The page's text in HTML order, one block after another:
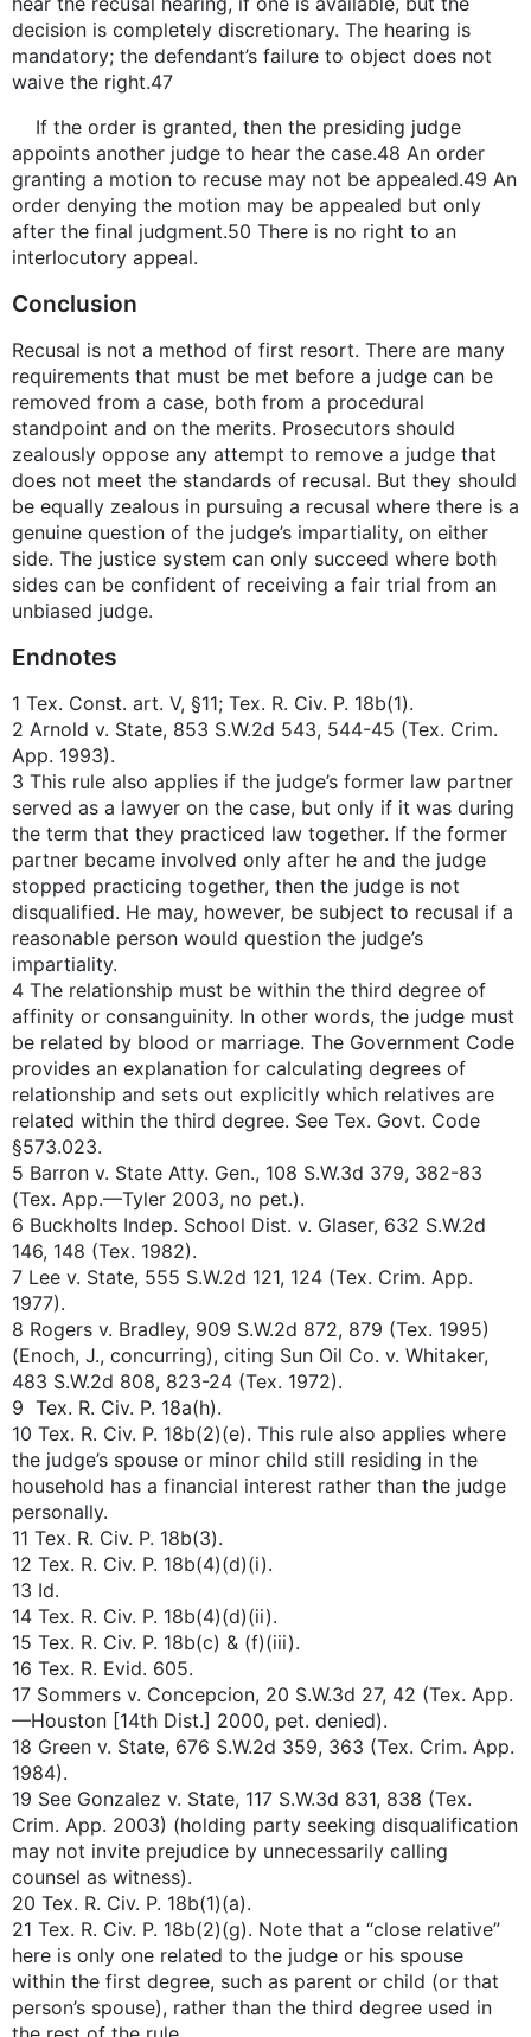
decision is completely discretionary. The hearing is
mandatory; the defendant’s failure to object does not
waive the right.47
If the order is granted, then the presiding judge
appoints another judge to hear the case.48 An order
granting a motion to recuse may not be appealed.49 An
order denying the motion may be appealed but only
after the final judgment.50 There is no right to an
interlocutory appeal.
Conclusion
Recusal is not a method of first resort. There are many
requirements that must be met before a judge can be
removed from a case, both from a procedural
standpoint and on the merits. Prosecutors should
zealously oppose any attempt to remove a judge that
does not meet the standards of recusal. But they should
be equally zealous in pursuing a recusal where there is a
genuine question of the judge’s impartiality, on either
side. The justice system can only succeed where both
sides can be confident of receiving a fair trial from an
unbiased judge.
Endnotes
1 Tex. Const. art. V, §11; Tex. R. Civ. P. 18b(1).
2 Arnold v. State, 853 S.W.2d 543, 544-45 (Tex. Crim.
App. 1993).
3 This rule also applies if the judge’s former law partner
served as a lawyer on the case, but only if it was during
the term that they practiced law together. If the former
partner became involved only after he and the judge
stopped practicing together, then the judge is not
disqualified. He may, however, be subject to recusal if a
reasonable person would question the judge’s
impartiality.
4 The relationship must be within the third degree of
affinity or consanguinity. In other words, the judge must
be related by blood or marriage. The Government Code
provides an explanation for calculating degrees of
relationship and sets out explicitly which relatives are
related within the third degree. See Tex. Govt. Code
§573.023.
5 Barron v. State Atty. Gen., 108 S.W.3d 379, 382-83
(Tex. App.—Tyler 2003, no pet.).
6 Buckholts Indep. School Dist. v. Glaser, 632 S.W.2d
146, 148 (Tex. 1982).
7 Lee v. State, 555 S.W.2d 121, 124 (Tex. Crim. App.
1977).
8 Rogers v. Bradley, 909 S.W.2d 872, 879 (Tex. 1995)
(Enoch, J., concurring), citing Sun Oil Co. v. Whitaker,
483 S.W.2d 808, 823-24 (Tex. 1972).
9 Tex. R. Civ. P. 18a(h).
10 Tex. R. Civ. P. 18b(2)(e). This rule also applies where
the judge’s spouse or minor child still residing in the
household has a financial interest rather than the judge
personally.
11 Tex. R. Civ. P. 18b(3).
12 Tex. R. Civ. P. 18b(4)(d)(i).
13 Id.
14 Tex. R. Civ. P. 18b(4)(d)(ii).
15 Tex. R. Civ. P. 18b(c) & (f)(iii).
16 Tex. R. Evid. 605.
17 Sommers v. Concepcion, 20 S.W.3d 27, 42 (Tex. App.
—Houston [14th Dist.] 2000, pet. denied).
18 Green v. State, 676 S.W.2d 359, 363 (Tex. Crim. App.
1984).
19 See Gonzalez v. State, 117 S.W.3d 831, 838 (Tex.
Crim. App. 2003) (holding party seeking disqualification
may not invite prejudice by unnecessarily calling
counsel as witness).
20 Tex. R. Civ. P. 18b(1)(a).
21 Tex. R. Civ. P. 18b(2)(g). Note that a “close relative”
here is only one related to the judge or his spouse
within the first degree, such as parent or child (or that
person’s spouse), rather than the third degree used in